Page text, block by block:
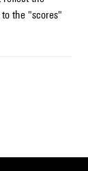
the "scores"